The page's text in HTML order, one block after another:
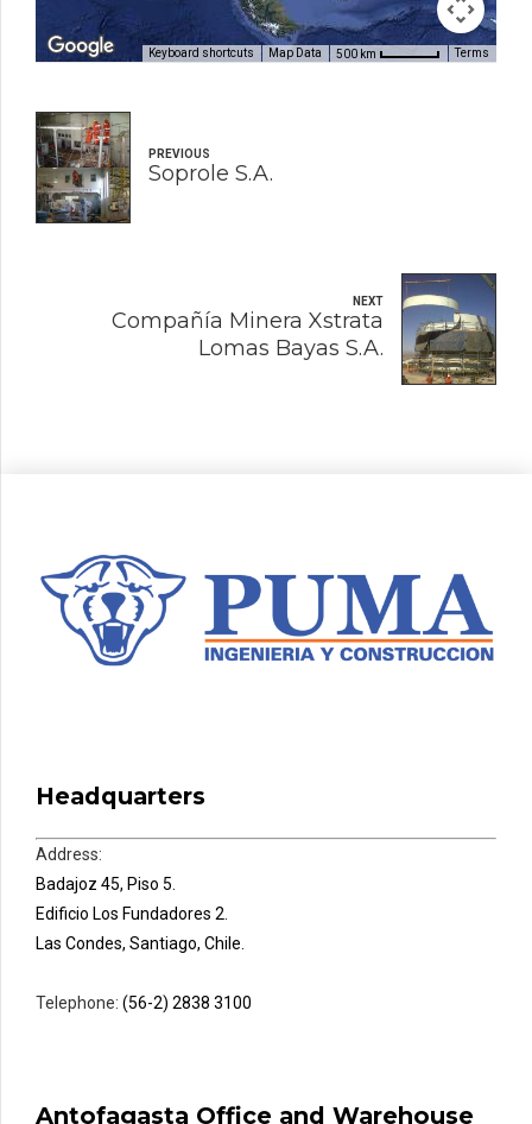
Keyboard shortcuts Map Data 500 km Terms
PREVIOUS
Soprole S.A.
NEXT
Compañía Minera Xstrata
Lomas Bayas S.A.
Headquarters
Address:
Badajoz 45, Piso 5.
Edificio Los Fundadores 2.
Las Condes, Santiago, Chile.
Telephone: (56-2) 2838 3100
Antofagasta Office and Warehouse